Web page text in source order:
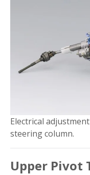
Electrical
steering column.
Upper Pivot